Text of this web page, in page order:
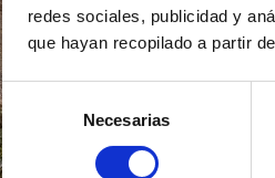
redes sociales, publicidad y
que hayan recopilado a partir
Selección
de
consentimiento
Necesarias